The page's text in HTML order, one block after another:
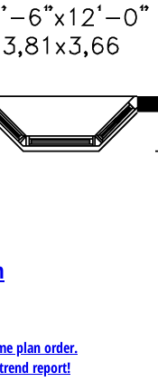
plan order.
report!